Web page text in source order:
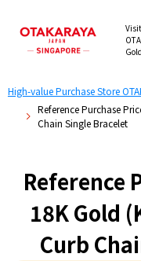
High-value Purchase Store
Reference Purchase
Chain Single Bracelet
Reference
18K Gold
Curb